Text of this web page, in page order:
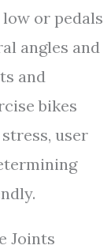
or pedals
angles and
and
bikes
user
Joints